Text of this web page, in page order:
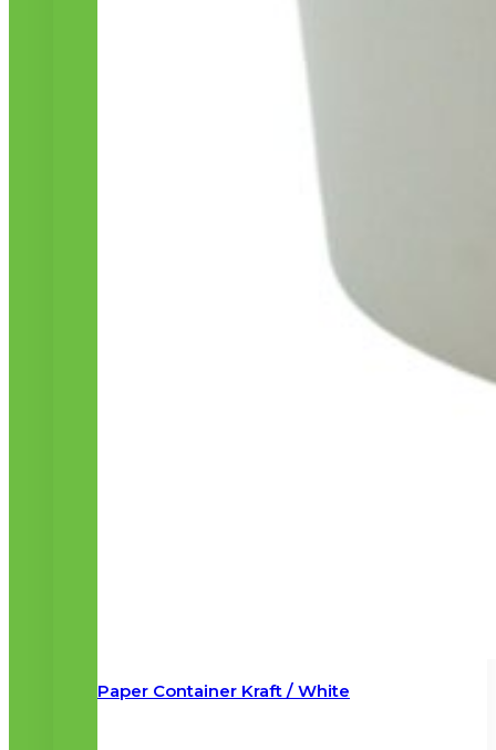
Paper Container Kraft / White